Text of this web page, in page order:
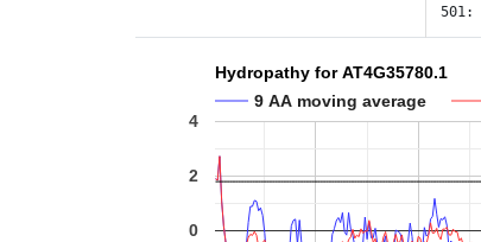
501:
Hydropathy for AT4G35780.1
9 AA moving average
0
2
4